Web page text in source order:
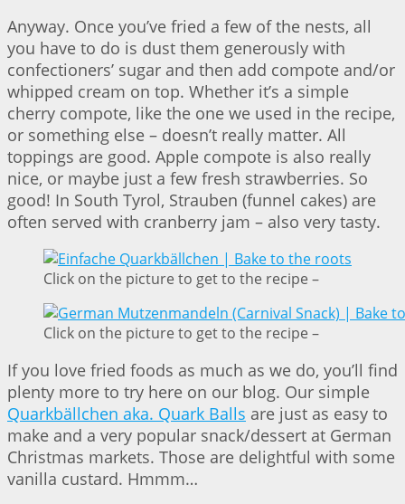
Anyway. Once you’ve fried a few of the nests, all
you have to do is dust them generously with
confectioners’ sugar and then add compote and/or
whipped cream on top. Whether it’s a simple
cherry compote, like the one we used in the recipe,
or something else – doesn’t really matter. All
toppings are good. Apple compote is also really
nice, or maybe just a few fresh strawberries. So
good! In South Tyrol, Strauben (funnel cakes) are
often served with cranberry jam – also very tasty.
Click on the picture to get to the recipe –
Click on the picture to get to the recipe –
If you love fried foods as much as we do, you’ll find
plenty more to try here on our blog. Our simple
Quarkbällchen aka. Quark Balls are just as easy to
make and a very popular snack/dessert at German
Christmas markets. Those are delightful with some
vanilla custard. Hmmm…